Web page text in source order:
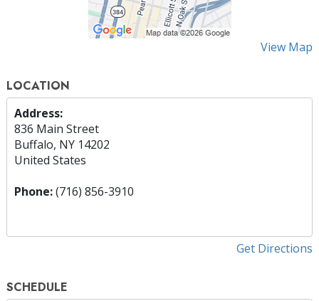
View Map
LOCATION
Address:
836 Main Street
Buffalo, NY 14202
United States
Phone:(716) 856-3910
Get Directions
SCHEDULE